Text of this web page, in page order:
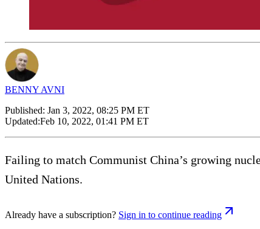
BENNY AVNI
Published: Jan 3, 2022, 08:25 PM ET
Updated:Feb 10, 2022, 01:41 PM ET
Failing to match Communist China’s growing
United Nations.
Already have a subscription? Sign in to continue reading